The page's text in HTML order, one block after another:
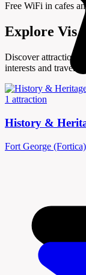
Free WiFi in cafes
Explore Vis
Discover attractions
interests and travel
1 attraction
History &
Fort George (Fortica)